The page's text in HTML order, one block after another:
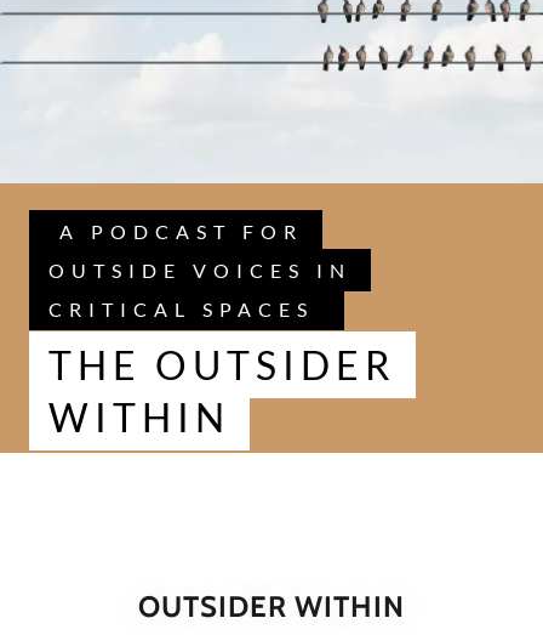
A PODCAST FOR
OUTSIDE VOICES IN
CRITICAL SPACES
THE OUTSIDER
WITHIN
OUTSIDER WITHIN